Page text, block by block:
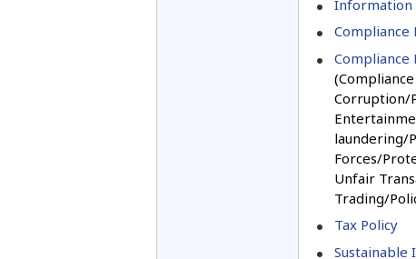
Information
Compliance
Compliance
Corruption/
laundering/
Forces/
Unfair
Trading/
Tax Policy
Sustainable